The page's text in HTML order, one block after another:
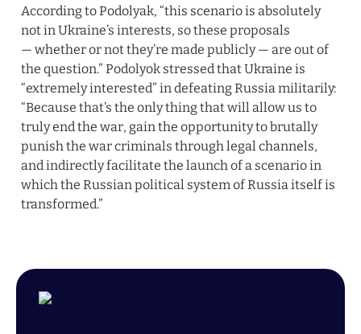
According to Podolyak, “this scenario is absolutely
not in Ukraine’s interests, so these proposals
— whether or not they’re made publicly — are out of
the question.” Podolyok stressed that Ukraine is
“extremely interested” in defeating Russia militarily:
“Because that’s the only thing that will allow us to
truly end the war, gain the opportunity to brutally
punish the war criminals through legal channels,
and indirectly facilitate the launch of a scenario in
which the Russian political system of Russia itself is
transformed.”